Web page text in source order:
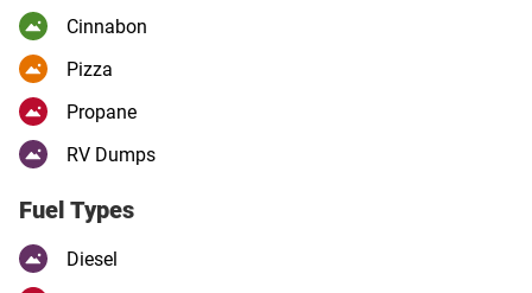
Cinnabon
Pizza
Propane
RV Dumps
Fuel Types
Diesel